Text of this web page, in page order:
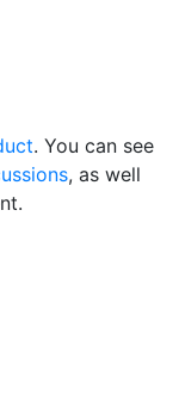
. You can see
, as well